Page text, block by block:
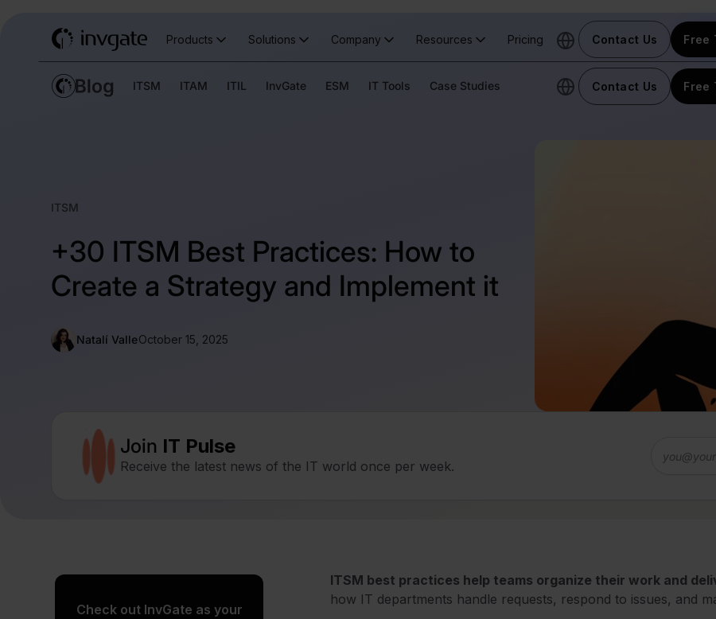
Products Solutions Company Resources Pricing Contact Us Free
ITSM ITAM ITIL InvGate ESM IT Tools Case Studies Contact Us Free
ITSM
+30 ITSM Best Practices: How to
Create a Strategy and Implement it
Natalí ValleOctober 15, 2025
Join IT Pulse
Receive the latest news of the IT world once per week.
Check out InvGate as your
ITSM best practices help teams organize their work and
how IT departments handle requests, respond to issues, and